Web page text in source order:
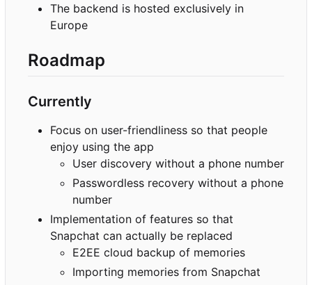
The backend is hosted exclusively in
Europe
Roadmap
Currently
Focus on user-friendliness so that people
enjoy using the app
User discovery without a phone number
Passwordless recovery without a phone
number
Implementation of features so that
Snapchat can actually be replaced
E2EE cloud backup of memories
Importing memories from Snapchat